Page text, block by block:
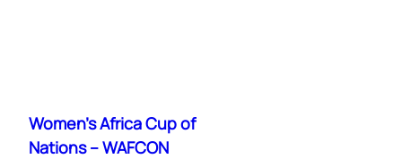
content
Women's Africa Cup of
Nations – WAFCON